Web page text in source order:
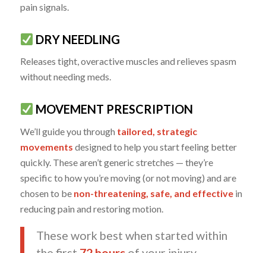
pain signals.
DRY NEEDLING
Releases tight, overactive muscles and relieves spasm
without needing meds.
MOVEMENT PRESCRIPTION
We’ll guide you through tailored, strategic
movements designed to help you start feeling better
quickly. These aren’t generic stretches — they’re
specific to how you’re moving (or not moving) and are
chosen to be non-threatening, safe, and effectivein
reducing pain and restoring motion.
These work best when started within